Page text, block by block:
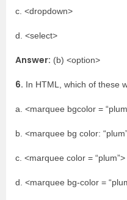
c. <dropdown>
d. <select>
Answer: (b) <option>
6. In HTML, which of these
a. <marquee bgcolor =
b. <marquee bg color:
c. <marquee color = “plum”>
d. <marquee bg-color =